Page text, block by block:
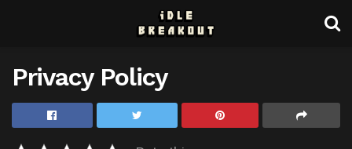
Privacy Policy